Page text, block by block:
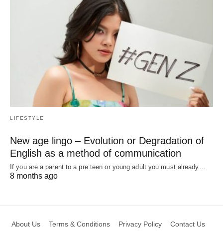
LIFESTYLE
New age lingo – Evolution or Degradation of
English as a method of communication
If you are a parent to a pre teen or young adult you must already…
8 months ago
About Us Terms & Conditions Privacy Policy Contact Us